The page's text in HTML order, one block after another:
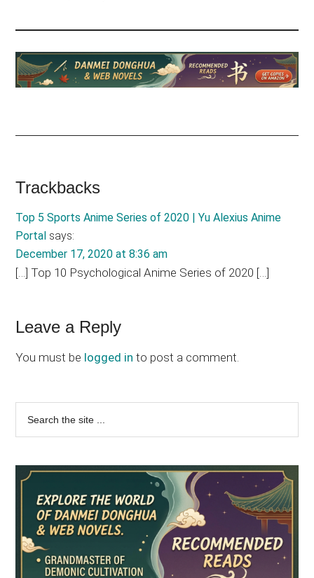
Reader
Interactions
Trackbacks
Top 5 Sports Anime Series of 2020 | Yu Alexius Anime
Portal says:
December 17, 2020 at 8:36 am
[…] Top 10 Psychological Anime Series of 2020 […]
Leave a Reply
You must be logged in to post a comment.
Primary
Sidebar
...